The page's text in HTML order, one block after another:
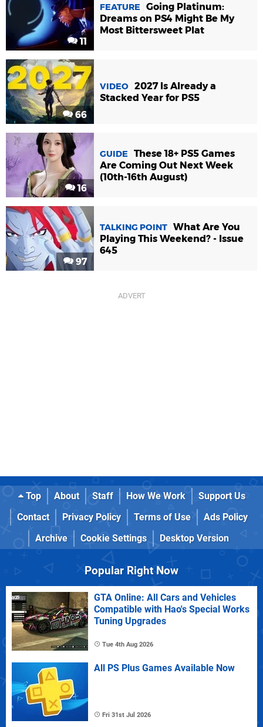
11
FEATURE
Going Platinum:
Dreams on PS4 Might Be My
Most Bittersweet Plat
66
VIDEO 2027 Is Already a
Stacked Year for PS5
16
GUIDE
These 18+ PS5 Games
Are Coming Out Next Week
(10th-16th August)
97
TALKING POINT What Are You
Playing This Weekend? - Issue
645
Top About Staff How We Work
Support Us
Contact
Privacy Policy Terms of Use
Ads Policy
Archive
Cookie Settings Desktop Version
Popular Right Now
GTA Online: All Cars and Vehicles
Compatible with Hao's Special Works
Tuning Upgrades
Tue 4th Aug 2026
All PS Plus Games Available Now
Fri 31st Jul 2026